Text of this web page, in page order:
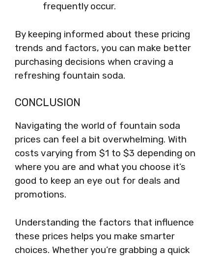
frequently occur.
By keeping informed about these pricing
trends and factors, you can make better
purchasing decisions when craving a
refreshing fountain soda.
CONCLUSION
Navigating the world of fountain soda
prices can feel a bit overwhelming. With
costs varying from $1 to $3 depending on
where you are and what you choose it’s
good to keep an eye out for deals and
promotions.
Understanding the factors that influence
these prices helps you make smarter
choices. Whether you’re grabbing a quick